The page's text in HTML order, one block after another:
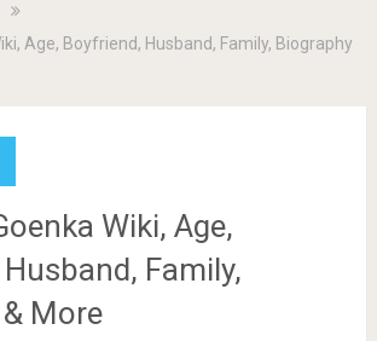
Age, Boyfriend, Husband, Family, Biography
Wiki, Age,
Family,
More